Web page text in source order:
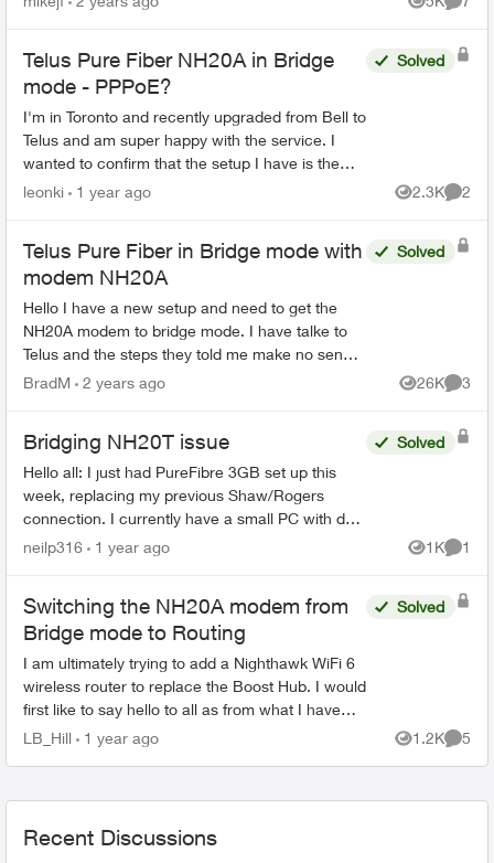
Views
Telus Pure Fiber NH20A in Bridge
mode - PPPoE?
I'm in Toronto and recently upgraded from Bell to
Telus and am super happy with the service. I
wanted to confirm that the setup I have is the
recommended / optimal solution. I use a Ubiquity
Solved
leonki 1 year ago 2.3K
Views
2
Telus Pure Fiber in Bridge mode with
modem NH20A
Hello I have a new setup and need to get the
NH20A modem to bridge mode. I have talke to
Telus and the steps they told me make no sence
normaly there is a setting you can change the
Solved
BradM 2 years ago 26K
Views
3
Bridging NH20T issue
Hello all: I just had PureFibre 3GB set up this
week, replacing my previous Shaw/Rogers
connection. I currently have a small PC with dual
2.5GB ethernet ports running OPNSense
Solved
neilp316 1 year ago 1K
Views
1
Switching the NH20A modem from
Bridge mode to Routing
I am ultimately trying to add a Nighthawk WiFi 6
wireless router to replace the Boost Hub. I would
first like to say hello to all as from what I have
read so far, there are quite a few very
Solved
LB_Hill 1 year ago 1.2K
Views
5
Recent Discussions